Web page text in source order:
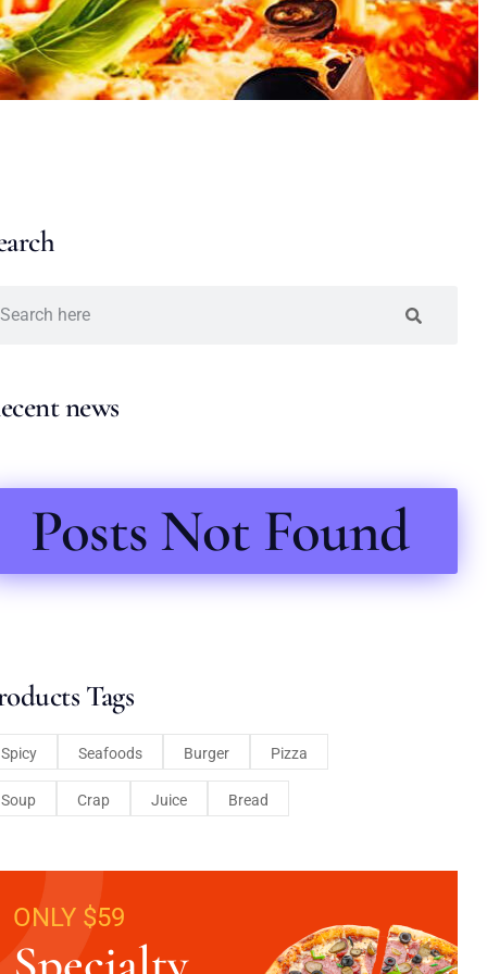
news
Posts Not Found
Tags
Spicy Seafoods Burger Pizza
Soup Crap Juice Bread
ONLY $59